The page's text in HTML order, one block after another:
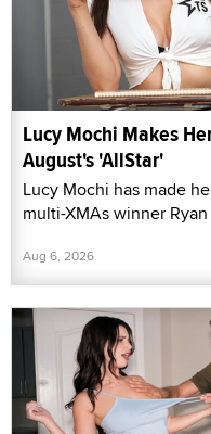
Lucy Mochi Makes
August's 'AllStar'
Lucy Mochi has made
multi-XMAs winner
Aug 6, 2026